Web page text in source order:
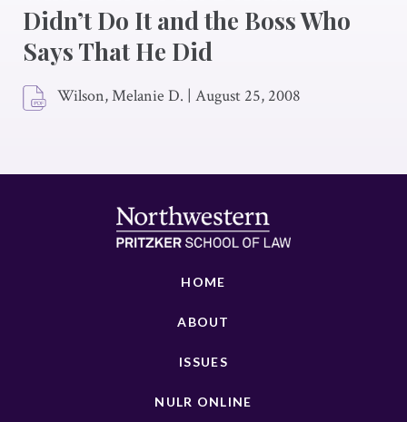
Didn’t Do It and the Boss Who
Says That He Did
Wilson, Melanie D. | August 25, 2008
HOME
ABOUT
ISSUES
NULR ONLINE